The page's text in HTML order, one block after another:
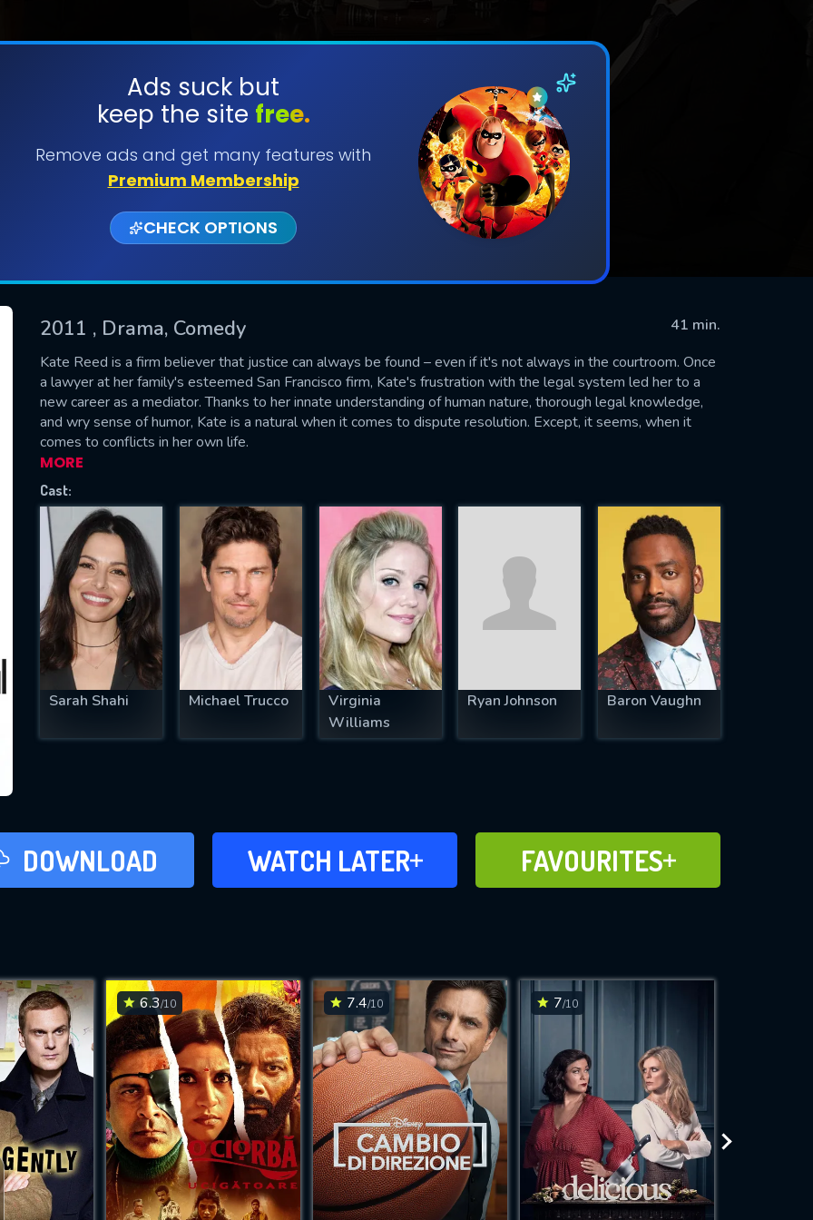
Ads suck but
keep the site free.
Remove ads and get many features with
Premium Membership
CHECK OPTIONS
2011 , Drama, Comedy
41 min.
Kate Reed is a firm believer that justice can always be found – even if it's not always in the courtroom. Once
a lawyer at her family's esteemed San Francisco firm, Kate's frustration with the legal system led her to a
new career as a mediator. Thanks to her innate understanding of human nature, thorough legal knowledge,
and wry sense of humor, Kate is a natural when it comes to dispute resolution. Except, it seems, when it
comes to conflicts in her own life.
MORE
Cast:
Sarah Shahi Michael Trucco
Virginia
Williams
Ryan Johnson Baron Vaughn
DOWNLOAD WATCH LATER
ADD TO WATCH
LATER FAVOURITES
ADD TO
FAVOURITES
6.3/10 7.4/10 7/10
SUBMIT
successfully sent. We will take a
OK
US
fill all fields.
IS REQUIRED
EMAIL REQUIRED
MINIMUM 5 SYMBOLS